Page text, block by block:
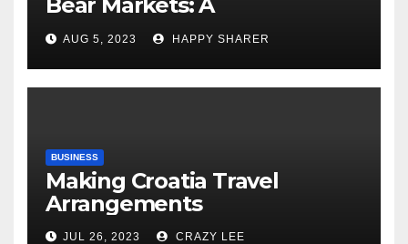
Comprehensive Examination
of the Differences
AUG 5, 2023 HAPPY SHARER
BUSINESS
Making Croatia Travel
Arrangements
JUL 26, 2023 CRAZY LEE